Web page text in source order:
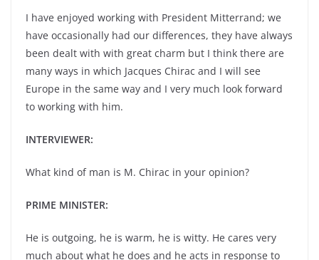
I have enjoyed working with President Mitterrand; we
have occasionally had our differences, they have always
been dealt with with great charm but I think there are
many ways in which Jacques Chirac and I will see
Europe in the same way and I very much look forward
to working with him.
INTERVIEWER:
What kind of man is M. Chirac in your opinion?
PRIME MINISTER:
He is outgoing, he is warm, he is witty. He cares very
much about what he does and he acts in response to